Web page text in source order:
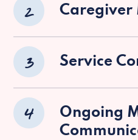
2 Caregiver
3 Service
4
Ongoing